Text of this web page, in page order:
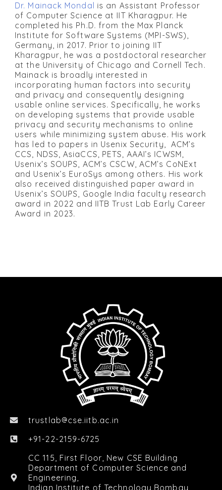
Dr. Mainack Mondal is an Assistant Professor
of Computer Science at IIT Kharagpur. He
completed his Ph.D. from the Max Planck
Institute for Software Systems (MPI-SWS),
Germany, in 2017. Prior to joining IIT
Kharagpur, he was a postdoctoral researcher
at the University of Chicago and Cornell Tech.
Mainack is broadly interested in
incorporating human factors into security
and privacy and consequently designing
usable online services. Specifically, he works
on developing systems that provide usable
privacy and security mechanisms to online
users while minimizing system abuse. His work
has led to papers in Usenix Security, ACM’s
CCS, NDSS, AsiaCCS, PETS, AAAI’s ICWSM,
Usenix’s SOUPS, ACM’s CSCW, ACM’s CoNExt
and Usenix’s EuroSys among others. His work
also received distinguished paper award in
Usenix’s SOUPS, Google India faculty research
award in 2022 and IITB Trust Lab Early Career
Award in 2023.
trustlab  cse.iitb.ac.in
+91-22-2159-6725
CC 115, First Floor, New CSE Building
Department of Computer Science and
Engineering,
Indian Institute of Technology Bombay,